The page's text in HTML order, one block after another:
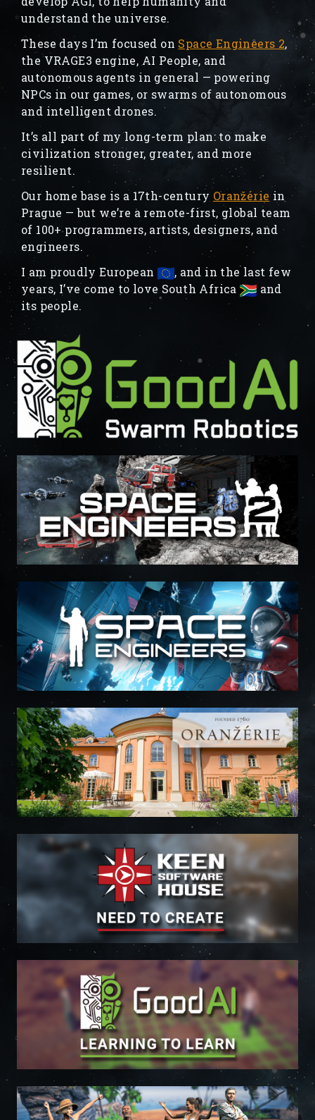
understand the universe.
These days I’m focused on Space Engineers 2,
the VRAGE3 engine, AI People, and
autonomous agents in general — powering
NPCs in our games, or swarms of autonomous
and intelligent drones.
It’s all part of my long-term plan: to make
civilization stronger, greater, and more
resilient.
Our home base is a 17th-century Oranžérie in
Prague — but we’re a remote-first, global team
of 100+ programmers, artists, designers, and
engineers.
I am proudly European
, and in the last few
years, I’ve come to love South Africa
and
its people.